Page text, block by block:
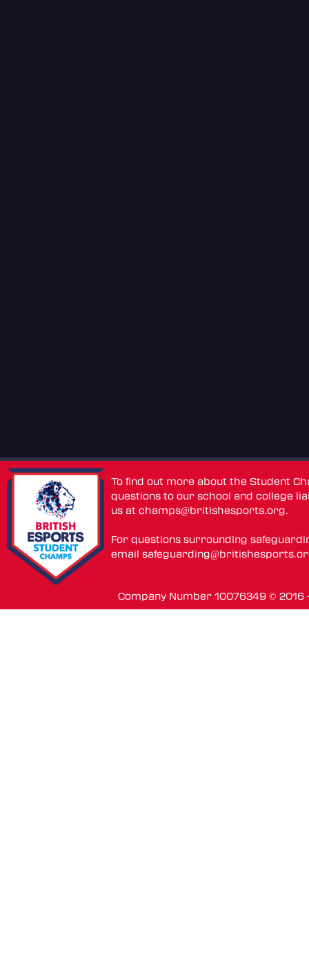
To find out more about the Student
questions to our school and college
us atchamps@britishesports.org.
For questions surrounding
email
Company Number 10076349 ©